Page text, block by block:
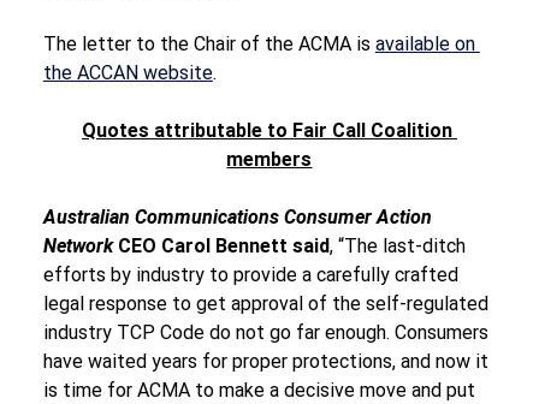
The letter to the Chair of the ACMA is available on
the ACCAN website.
Quotes attributable to Fair Call Coalition
members
Australian Communications Consumer Action
Network CEO Carol Bennett said, “The last-ditch
efforts by industry to provide a carefully crafted
legal response to get approval of the self-regulated
industry TCP Code do not go far enough. Consumers
have waited years for proper protections, and now it
is time for ACMA to make a decisive move and put